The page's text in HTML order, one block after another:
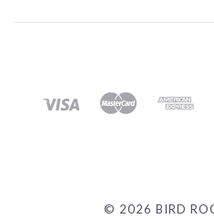
© 2026 BIRD